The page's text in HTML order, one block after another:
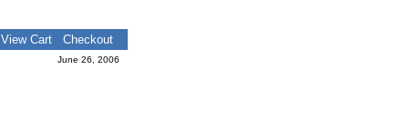
View Cart
Checkout
June 26, 2006